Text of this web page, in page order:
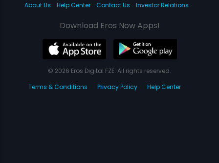
About Us
Help Center Contact Us Investor Relations
Download Eros Now Apps!
© 2026 Eros Digital FZE. All rights reserved.
Terms & Conditions
Privacy Policy Help Center